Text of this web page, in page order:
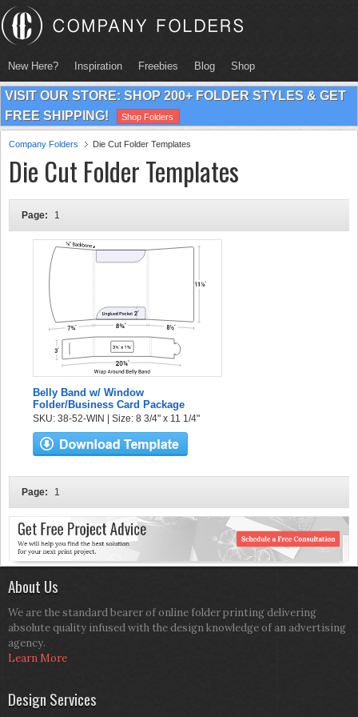
New Here? Inspiration Freebies Blog Shop
VISIT OUR STORE: SHOP 200+ FOLDER STYLES & GET
FREE SHIPPING!
Shop Folders
Company Folders Die Cut Folder Templates
Die Cut Folder Templates
Page: 1
Belly Band w/ Window
Folder/Business Card Package
SKU: 38-52-WIN | Size: 8 3/4" x 11 1/4"
Page: 1
About Us
We are the standard bearer of online folder printing delivering
absolute quality infused with the design knowledge of an advertising
agency.
Learn More
Design Services